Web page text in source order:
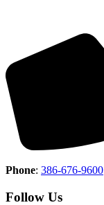
Phone: 386-676-9600
Follow Us